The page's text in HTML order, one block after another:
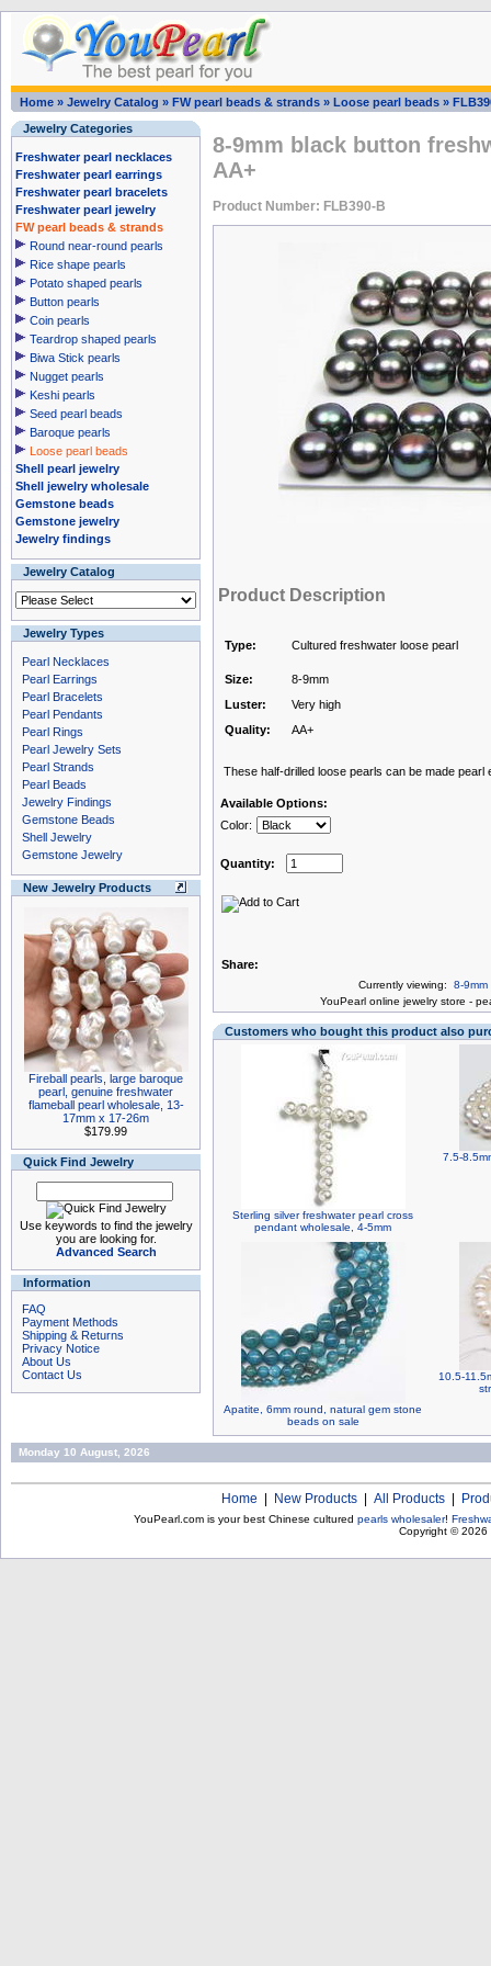
Home » Jewelry Catalog » FW pearl beads & strands » Loose pearl beads »
Jewelry Categories
Freshwater pearl necklaces
Freshwater pearl earrings
Freshwater pearl bracelets
Freshwater pearl jewelry
FW pearl beads & strands
Round near-round pearls
Rice shape pearls
Potato shaped pearls
Button pearls
Coin pearls
Teardrop shaped pearls
Biwa Stick pearls
Nugget pearls
Keshi pearls
Seed pearl beads
Baroque pearls
Loose pearl beads
Shell pearl jewelry
Shell jewelry wholesale
Gemstone beads
Gemstone jewelry
Jewelry findings
Jewelry Catalog
Jewelry Types
Pearl Necklaces
Pearl Earrings
Pearl Bracelets
Pearl Pendants
Pearl Rings
Pearl Jewelry Sets
Pearl Strands
Pearl Beads
Jewelry Findings
Gemstone Beads
Shell Jewelry
Gemstone Jewelry
New Jewelry Products
Fireball pearls, large baroque
pearl, genuine freshwater
flameball pearl wholesale, 13-
17mm x 17-26m
$179.99
Quick Find Jewelry
Use keywords to find the jewelry
you are looking for.
Advanced Search
Information
FAQ
Payment Methods
Shipping & Returns
Privacy Notice
About Us
Contact Us
8-9mm black button
AA+
Product Number: FLB390-B
Product Description
Type: Cultured freshwater loose pearl
Size:
8-9mm
Luster:
Very high
Quality:
AA+
These half-drilled loose pearls can be made
Available Options:
Color:
Quantity:
Share:
Currently viewing: 8-
YouPearl online jewelry store -
Customers who bought this product also
Sterling silver freshwater pearl cross
pendant wholesale, 4-5mm
7.5-
Apatite, 6mm round, natural gem stone
beads on sale
10.5-
Monday 10 August, 2026
Home New Products All Products
YouPearl.com is your best Chinese cultured pearls wholesaler!
Copyright © 2026